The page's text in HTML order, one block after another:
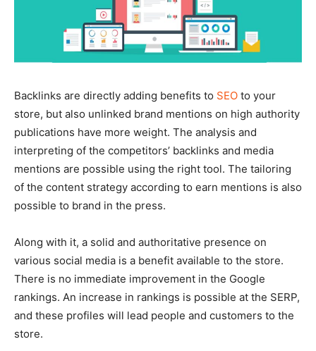
Backlinks are directly adding benefits to SEO to your
store, but also unlinked brand mentions on high authority
publications have more weight. The analysis and
interpreting of the competitors’ backlinks and media
mentions are possible using the right tool. The tailoring
of the content strategy according to earn mentions is also
possible to brand in the press.
Along with it, a solid and authoritative presence on
various social media is a benefit available to the store.
There is no immediate improvement in the Google
rankings. An increase in rankings is possible at the SERP,
and these profiles will lead people and customers to the
store.